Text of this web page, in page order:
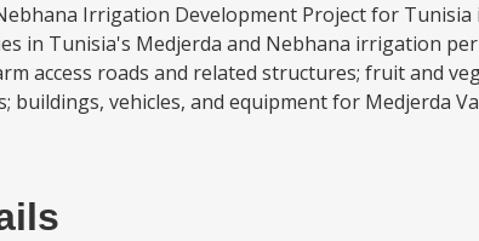
Irrigation Development Project for
in Tunisia's Medjerda and Nebhana irrigation
access roads and related structures; fruit and
buildings, vehicles, and equipment for Medjerda